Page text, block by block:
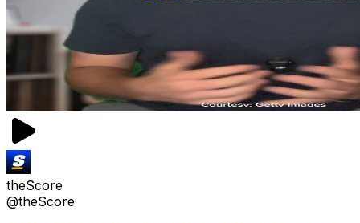
theScore
@theScore